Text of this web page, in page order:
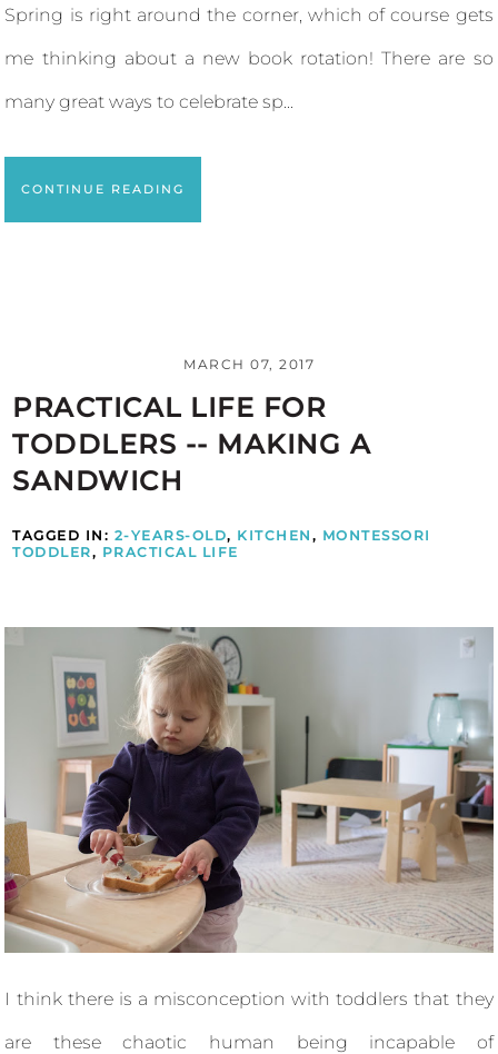
Spring is right around the corner, which of course gets
me thinking about a new book rotation! There are so
many great ways to celebrate sp...
CONTINUE READING
MARCH 07, 2017
PRACTICAL LIFE FOR
TODDLERS -- MAKING A
SANDWICH
TAGGED IN: 2-YEARS-OLD, KITCHEN , MONTESSORI
TODDLER, PRACTICAL LIFE
I think there is a misconception with toddlers that they
are these chaotic human being incapable of